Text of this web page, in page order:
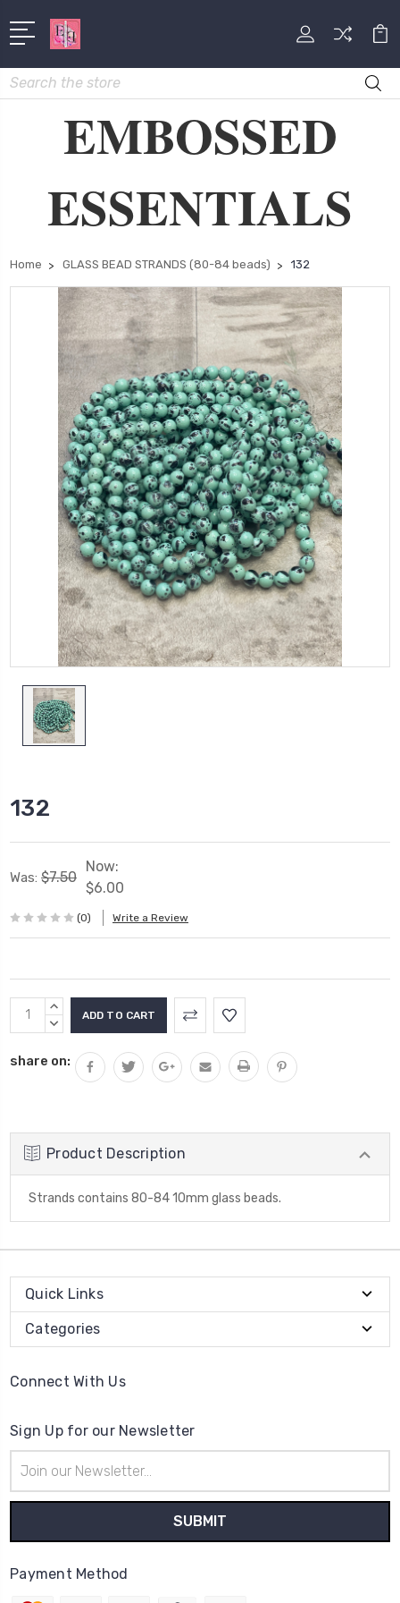
Search
EMBOSSED
ESSENTIALS
Home GLASS BEAD STRANDS (80-84 beads) 132
132
Was: $7.50
Now:
$6.00
(0) Write a Review
Current
Stock:
INCREASE
QUANTITY:
DECREASE
share on:
Product Description
Strands contains 80-84 10mm glass beads.
Quick Links
Categories
Connect With Us
Sign Up for our Newsletter
Address
Payment Method